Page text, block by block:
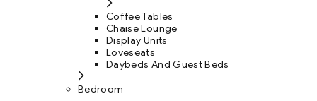
Coffee Tables
Chaise Lounge
Display Units
Loveseats
Daybeds And Guest Beds
Bedroom